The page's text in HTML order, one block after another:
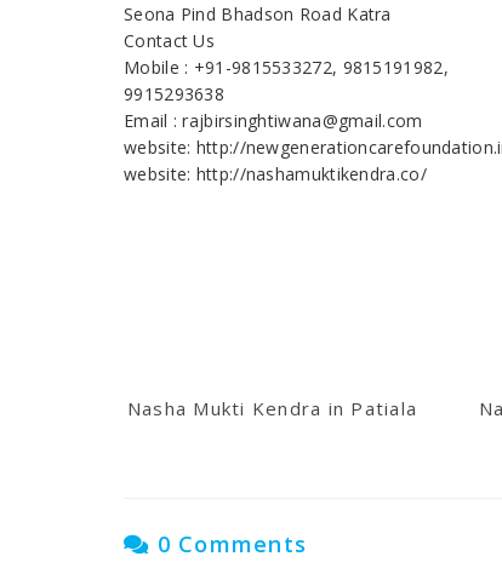
Seona Pind Bhadson Road Katra
Contact Us
Mobile : +91-9815533272, 9815191982,
9915293638
Email : rajbirsinghtiwana@gmail.com
website: http://
website: http://nashamuktikendra.co/
Nasha Mukti Kendra in Patiala
0 Comments